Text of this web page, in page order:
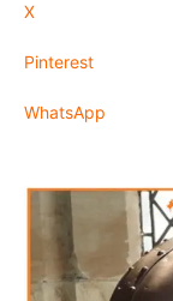
X
Pinterest
WhatsApp